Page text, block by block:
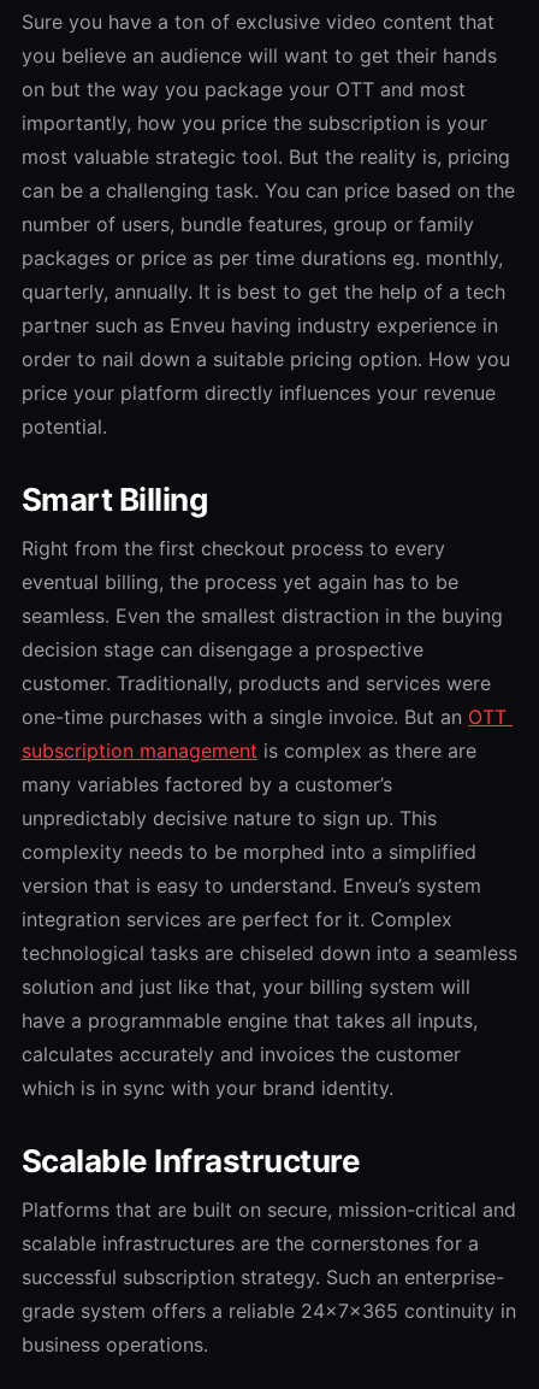
Sure you have a ton of exclusive video content that
you believe an audience will want to get their hands
on but the way you package your OTT and most
importantly, how you price the subscription is your
most valuable strategic tool. But the reality is, pricing
can be a challenging task. You can price based on the
number of users, bundle features, group or family
packages or price as per time durations eg. monthly,
quarterly, annually. It is best to get the help of a tech
partner such as Enveu having industry experience in
order to nail down a suitable pricing option. How you
price your platform directly influences your revenue
potential.
Smart Billing
Right from the first checkout process to every
eventual billing, the process yet again has to be
seamless. Even the smallest distraction in the buying
decision stage can disengage a prospective
customer. Traditionally, products and services were
one-time purchases with a single invoice. But an OTT
subscription management is complex as there are
many variables factored by a customer’s
unpredictably decisive nature to sign up. This
complexity needs to be morphed into a simplified
version that is easy to understand. Enveu’s system
integration services are perfect for it. Complex
technological tasks are chiseled down into a seamless
solution and just like that, your billing system will
have a programmable engine that takes all inputs,
calculates accurately and invoices the customer
which is in sync with your brand identity.
Scalable Infrastructure
Platforms that are built on secure, mission-critical and
scalable infrastructures are the cornerstones for a
successful subscription strategy. Such an enterprise-
grade system offers a reliable 24x7x365 continuity in
business operations.